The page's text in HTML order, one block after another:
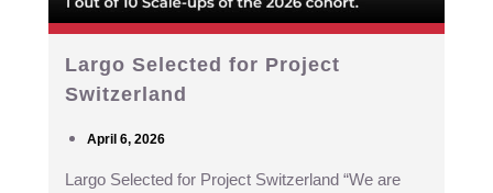
Largo Selected for Project
Switzerland
April 6, 2026
Largo Selected for Project Switzerland “We are